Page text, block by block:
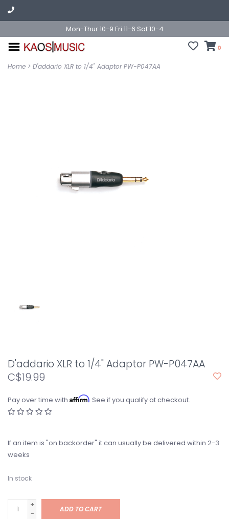
Mon-Thur 10-9 Fri 11-6 Sat 10-4
0
Home > D'addario XLR to 1/4" Adaptor PW-P047AA
D'addario XLR to 1/4" Adaptor PW-P047AA
C$19.99
Pay over time with Affirm. See if you qualify at checkout.
If an item is "on backorder" it can usually be delivered within 2-3
weeks
In stock
+
-
ADD TO CART